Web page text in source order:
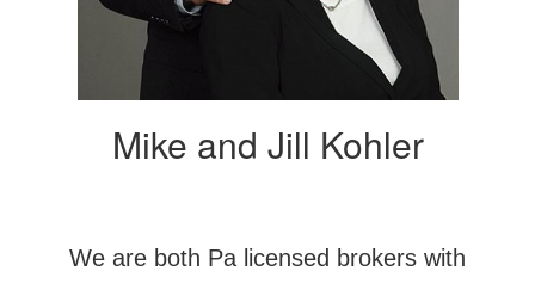
Mike and Jill Kohler
We are both Pa licensed brokers with